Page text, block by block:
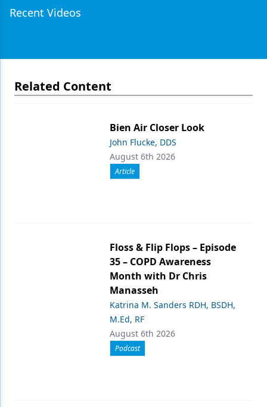
Recent Videos
Related Content
Bien Air Closer Look
John Flucke, DDS
August 6th 2026
Article
Floss & Flip Flops – Episode
35 – COPD Awareness
Month with Dr Chris
Manasseh
Katrina M. Sanders RDH, BSDH,
M.Ed, RF
August 6th 2026
Podcast